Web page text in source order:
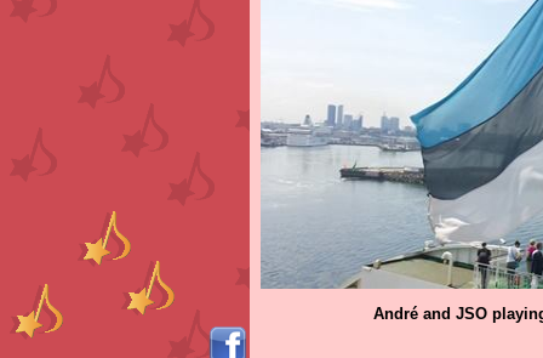
André and JSO